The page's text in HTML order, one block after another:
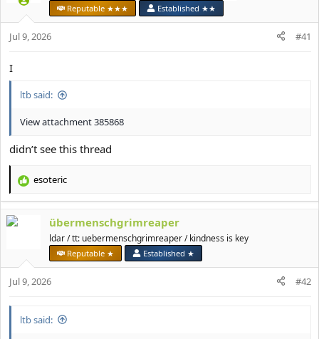
s
:
Reputable ★★★
Established ★★
Jul 9, 2026 #41
I
ltb said:
View attachment 385868
didn’t see this thread
R
c
s
esoteric
übermenschgrimreaper
ldar / tt: uebermenschgrimreaper / kindness is key
Reputable ★ Established ★
Jul 9, 2026 #42
ltb said: